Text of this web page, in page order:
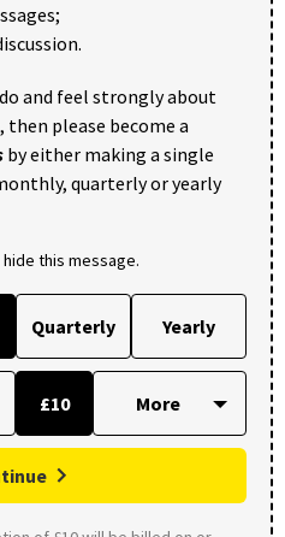
and feel strongly about
please become a
by either making a single
quarterly or yearly
this message.
Quarterly Yearly
£10